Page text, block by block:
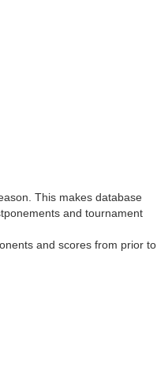
This makes database
and tournament
and scores from prior to